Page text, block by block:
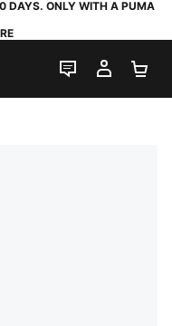
DAYS. ONLY WITH A PUMA
LIVE CHAT
MY